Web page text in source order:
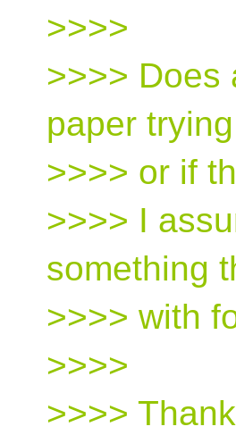
>>>>
>>>> Does
paper
>>>> or if
>>>> I
something
>>>> with
>>>>
>>>>